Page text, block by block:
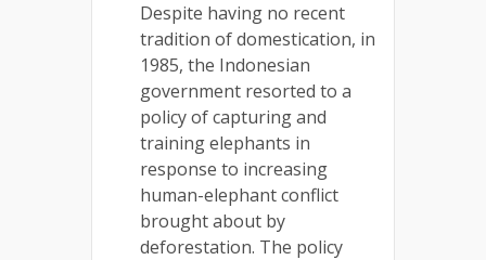
Despite having no recent
tradition of domestication, in
1985, the Indonesian
government resorted to a
policy of capturing and
training elephants in
response to increasing
human-elephant conflict
brought about by
deforestation. The policy